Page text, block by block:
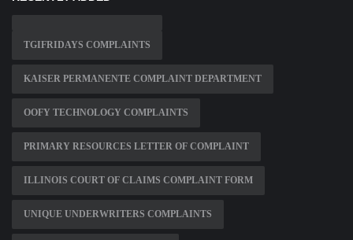
TGIFRIDAYS COMPLAINTS
KAISER PERMANENTE COMPLAINT DEPARTMENT
OOFY TECHNOLOGY COMPLAINTS
PRIMARY RESOURCES LETTER OF COMPLAINT
ILLINOIS COURT OF CLAIMS COMPLAINT FORM
UNIQUE UNDERWRITERS COMPLAINTS